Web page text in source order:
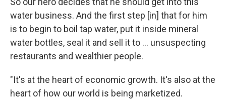
water business. And the first step [in] that for him
is to begin to boil tap water, put it inside mineral
water bottles, seal it and sell it to ... unsuspecting
restaurants and wealthier people.
"It's at the heart of economic growth. It's also at the
heart of how our world is being marketized.